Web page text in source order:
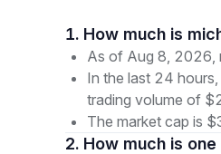
1. How much is
As of Aug 8, 2026,
In the last 24
trading volume of
The market cap is
2. How much is